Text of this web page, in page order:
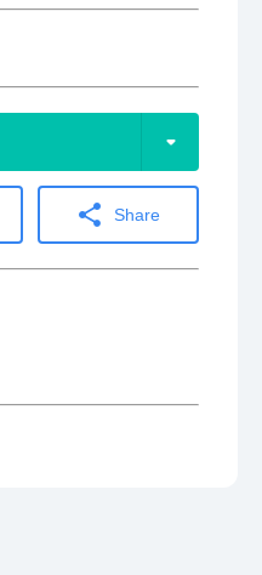
arrow_drop_down
share Share